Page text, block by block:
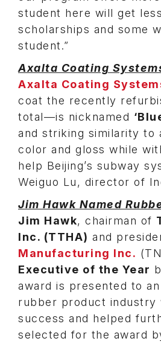
student here will get
scholarships and some
student.”
Axalta Coating
Axalta Coating
coat the recently
total—is nicknamed
and striking similarity to
color and gloss while
help Beijing’s subway
Weiguo Lu, director of
Jim Hawk Named
Jim Hawk, chairman of
Inc. (TTHA) and
Manufacturing Inc.
Executive of the Year
award is presented to
rubber product industry
success and helped
selected for the award